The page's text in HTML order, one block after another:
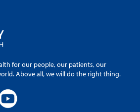
for our people, our patients, our
Above all, we will do the right thing.